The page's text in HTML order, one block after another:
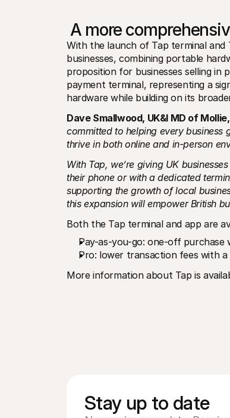
A more
With the launch of Tap terminal
businesses, combining portable
proposition for businesses selling in
payment terminal, representing a
hardware while building on its
Dave Smallwood, UK&I MD of
committed to helping every business
thrive in both online and in-person
With Tap, we’re giving UK
their phone or with a dedicated
supporting the growth of local
this expansion will empower British
Both the Tap terminal and app are
Pay-as-you-go: one-off
Pro: lower transaction fees with
More information about Tap is
Stay up to date